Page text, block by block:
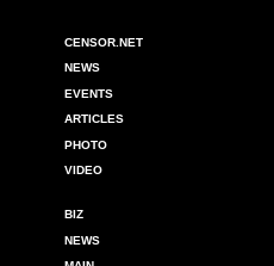
CENSOR.NET
NEWS
EVENTS
ARTICLES
PHOTO
VIDEO
BIZ
NEWS